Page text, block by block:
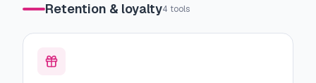
Retention & loyalty4 tools